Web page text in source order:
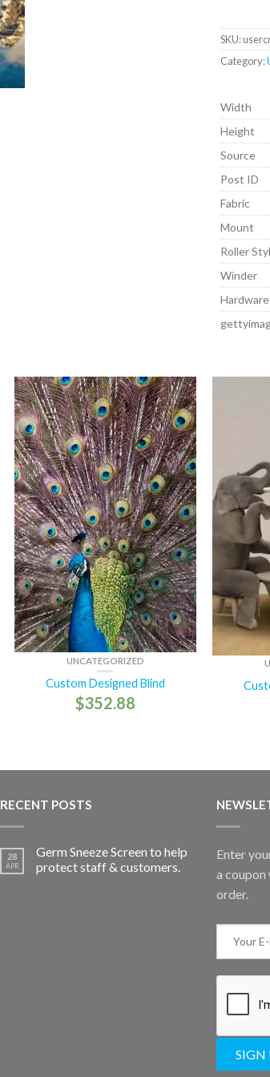
SKU:
Category:
Width
Height
Source
Post ID
Fabric
Mount
Roller
Winder
UNCATEGORIZED
Custom Designed Blind
$352.88
RECENT POSTS
28
APR
Germ Sneeze Screen to help
protect staff & customers.
Enter
a
order.
SIGN